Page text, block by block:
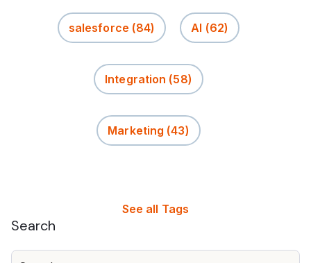
salesforce (84) AI (62)
Integration (58)
Marketing (43)
See all Tags
Search